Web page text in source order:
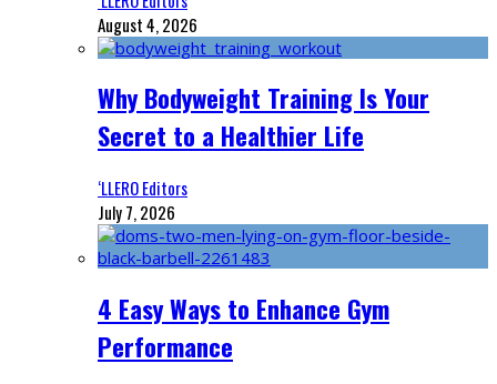
August 4, 2026
Why Bodyweight Training Is Your
Secret to a Healthier Life
‘LLERO Editors
July 7, 2026
4 Easy Ways to Enhance Gym
Performance